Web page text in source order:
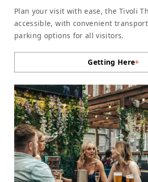
Plan your visit with ease, the Tivoli
accessible, with convenient
parking options for all visitors.
Getting Here+